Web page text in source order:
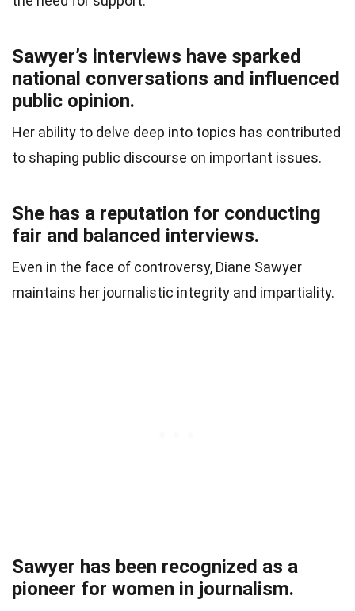
Sawyer’s interviews have sparked
national conversations and influenced
public opinion.
Her ability to delve deep into topics has contributed
to shaping public discourse on important issues.
She has a reputation for conducting
fair and balanced interviews.
Even in the face of controversy, Diane Sawyer
maintains her journalistic integrity and impartiality.
Sawyer has been recognized as a
pioneer for women in journalism.